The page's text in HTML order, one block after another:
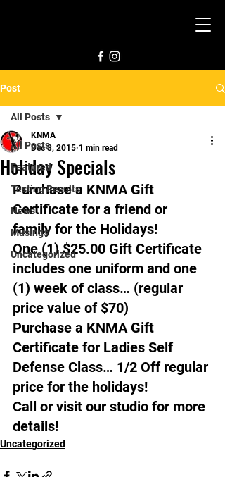
Post
All Posts
Featured
Testing Results
News
Musings
Uncategorized
All Posts
Holiday Specials
KNMA
Dec 3, 2015 1 min read
Purchase a KNMA Gift
Certificate for a friend or
family for the Holidays!
One (1) $25.00 Gift Certificate
includes one uniform and one
(1) week of class… (regular
price value of $70)
Purchase a KNMA Gift
Certificate for Ladies Self
Defense Class… 1/2 Off regular
price for the holidays!
Call or visit our studio for more
details!
Uncategorized